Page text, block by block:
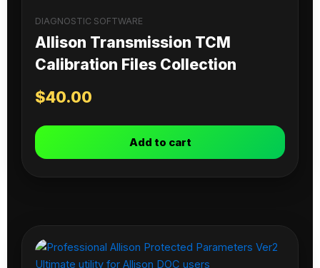
DIAGNOSTIC SOFTWARE
Allison Transmission TCM
Calibration Files Collection
$40.00
Add to cart